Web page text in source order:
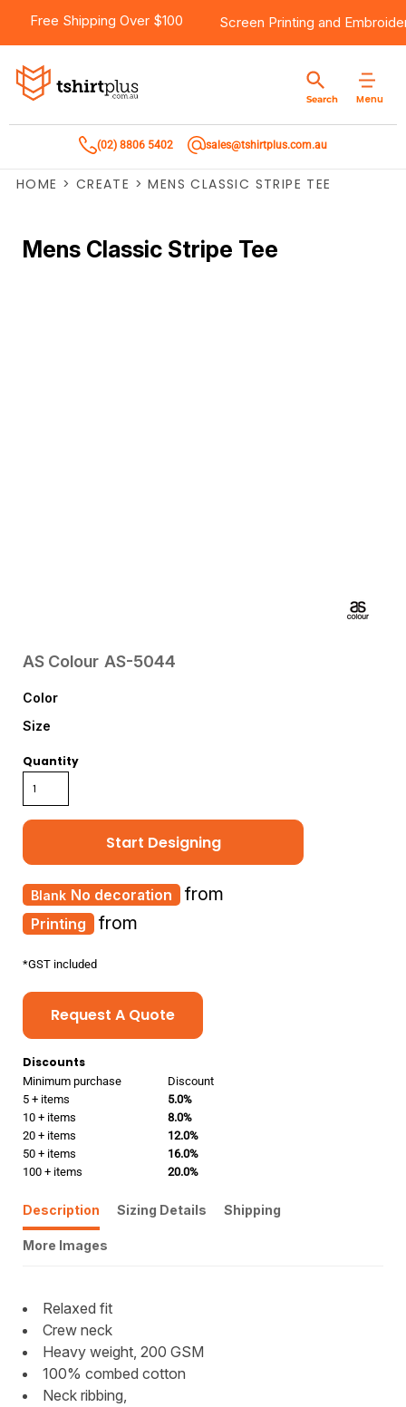
Free Shipping Over $100 Screen Printing and
Menu
Search
(02) 8806 5402 sales@tshirtplus.com.au
HOME > CREATE > MENS CLASSIC STRIPE TEE
Mens Classic Stripe Tee
AS Colour AS-5044
Color
Size
Quantity
Start Designing
Printing from
No decoration from
*GST included
Request A Quote
Discounts
Minimum purchase
Discount
5 + items
5.0%
10 + items
8.0%
20 + items
12.0%
50 + items
16.0%
100 + items
20.0%
Description Sizing Details Shipping
More Images
Relaxed fit
Crew neck
Heavy weight, 200 GSM
100% combed cotton
Neck ribbing,